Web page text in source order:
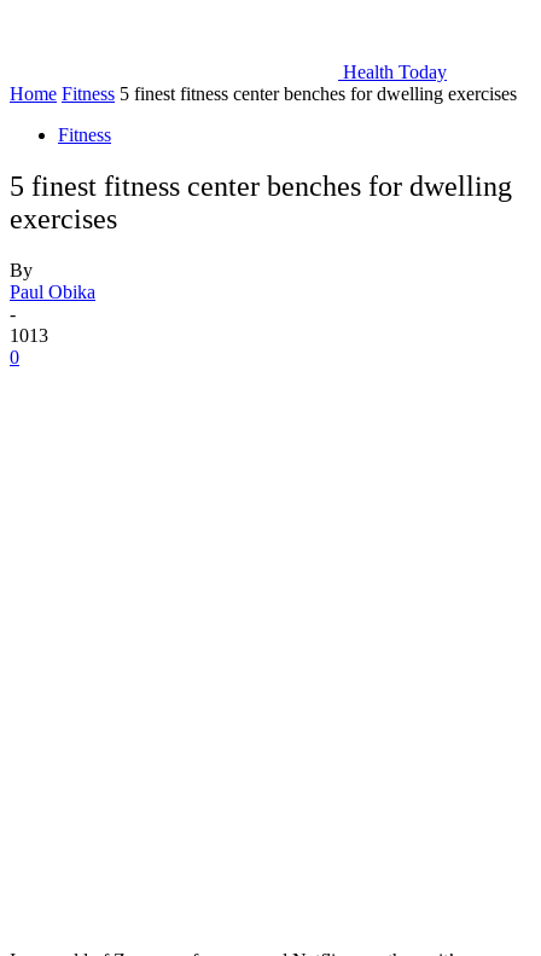
Health Today
Home Fitness 5 finest fitness center benches for dwelling exercises
Fitness
5 finest fitness center benches for dwelling
exercises
By
Paul Obika
-
1013
0